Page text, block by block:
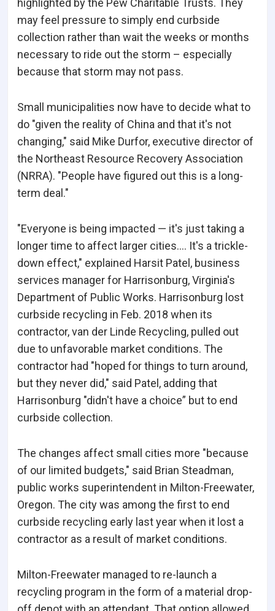
highlighted by the Pew Charitable Trusts. They
may feel pressure to simply end curbside
collection rather than wait the weeks or months
necessary to ride out the storm – especially
because that storm may not pass.
Small municipalities now have to decide what to
do "given the reality of China and that it's not
changing," said Mike Durfor, executive director of
the Northeast Resource Recovery Association
(NRRA). "People have figured out this is a long-
term deal."
"Everyone is being impacted — it's just taking a
longer time to affect larger cities.... It's a trickle-
down effect," explained Harsit Patel, business
services manager for Harrisonburg, Virginia's
Department of Public Works. Harrisonburg lost
curbside recycling in Feb. 2018 when its
contractor, van der Linde Recycling, pulled out
due to unfavorable market conditions. The
contractor had "hoped for things to turn around,
but they never did," said Patel, adding that
Harrisonburg "didn't have a choice” but to end
curbside collection.
The changes affect small cities more "because
of our limited budgets," said Brian Steadman,
public works superintendent in Milton-Freewater,
Oregon. The city was among the first to end
curbside recycling early last year when it lost a
contractor as a result of market conditions.
Milton-Freewater managed to re-launch a
recycling program in the form of a material drop-